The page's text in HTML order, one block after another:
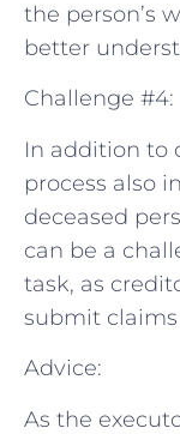
the person’s
better
Challenge
In addition to
process also
deceased
can be a
task, as
submit
Advice:
As the